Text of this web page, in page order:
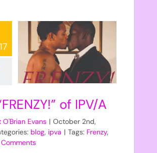
of IPV/A
Evans | October 2nd,
blog, ipva | Tags: Frenzy,